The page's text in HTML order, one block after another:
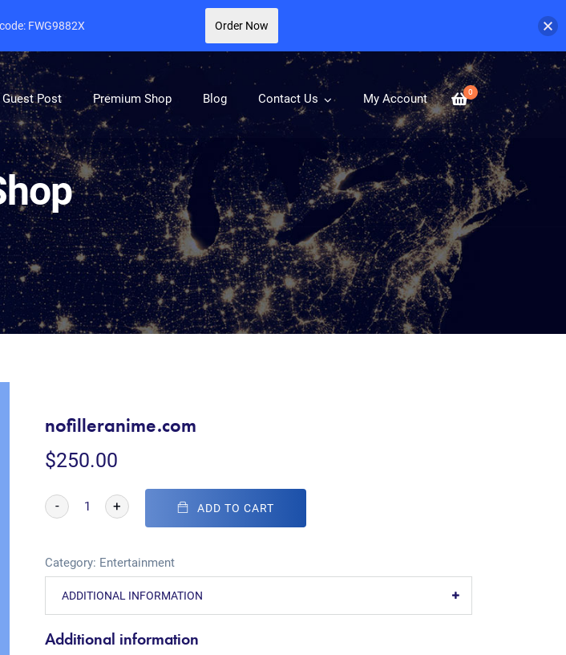
0
Post Premium Shop Blog Contact Us My Account
nofilleranime.com
$250.00
- + ADD TO CART
Category: Entertainment
ADDITIONAL INFORMATION
Additional information
FWG9882X Order Now